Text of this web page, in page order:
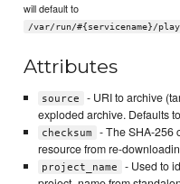
will default to
/var/run/#{servicename}/
Attributes
source
- URI to archive
exploded archive. Defaults
checksum
- The SHA-256
resource from re-
project_name
- Used to